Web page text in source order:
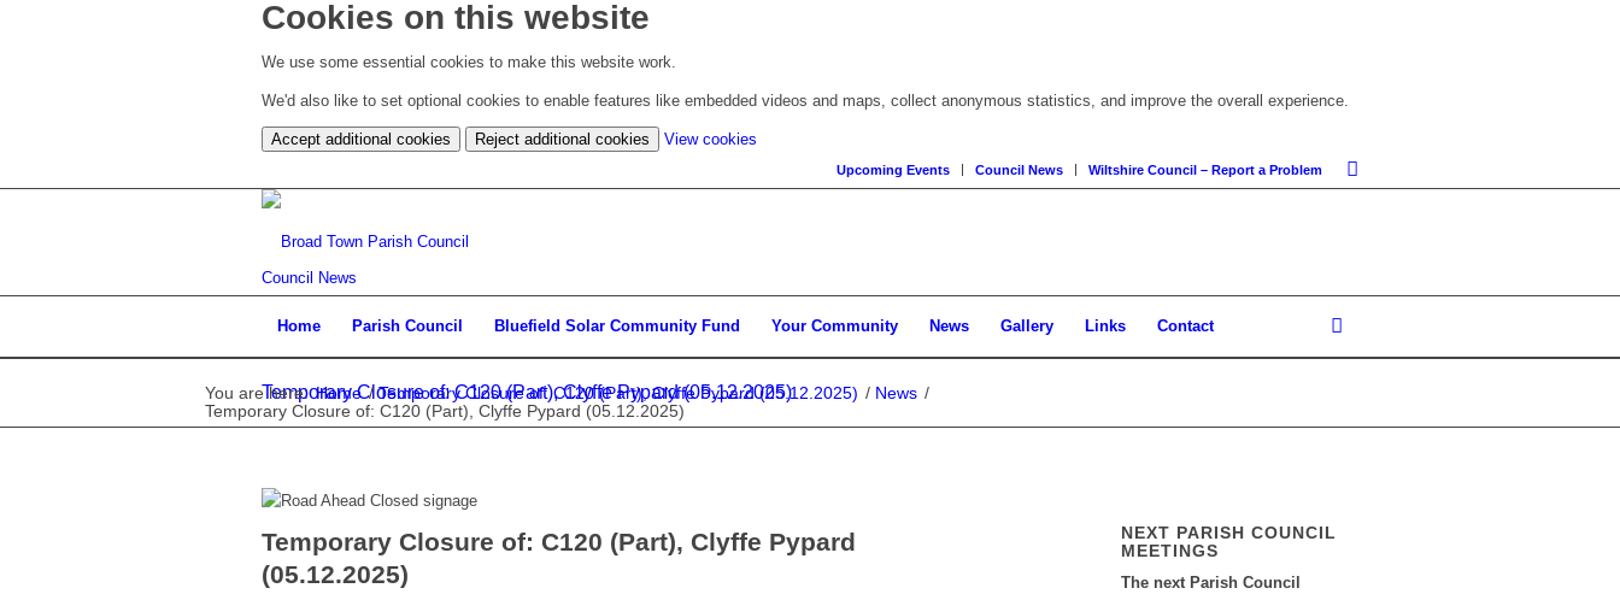
Cookies on this website
We use some essential cookies to make this website work.
We'd also like to set optional cookies to enable features like embedded videos and maps, collect anonymous statistics, and improve the overall experience.
Accept additional cookies Reject additional cookies View cookies
cookie
Upcoming Events Council News Wiltshire Council – Report a Problem
Council News
Home Parish Council Bluefield Solar Community Fund Your Community News Gallery Links Contact
Temporary Closure of: C120 (Part), Clyffe Pypard (05.12.2025)
You are here: Home / Temporary Closure of: C120 (Part), Clyffe Pypard (05.12.2025) / News /
Temporary Closure of: C120 (Part), Clyffe Pypard (05.12.2025)
Temporary Closure of: C120 (Part), Clyffe Pypard
(05.12.2025)
NEXT PARISH COUNCIL
MEETINGS
The next Parish Council